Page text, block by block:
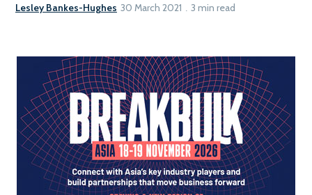
Lesley Bankes-Hughes 30 March 2021 3 min read